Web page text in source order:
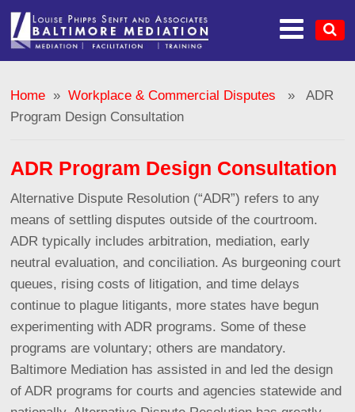
Home »Workplace & Commercial Disputes » ADR
Program Design Consultation
ADR Program Design Consultation
Alternative Dispute Resolution (“ADR”) refers to any
means of settling disputes outside of the courtroom.
ADR typically includes arbitration, mediation, early
neutral evaluation, and conciliation. As burgeoning court
queues, rising costs of litigation, and time delays
continue to plague litigants, more states have begun
experimenting with ADR programs. Some of these
programs are voluntary; others are mandatory.
Baltimore Mediation has assisted in and led the design
of ADR programs for courts and agencies statewide and